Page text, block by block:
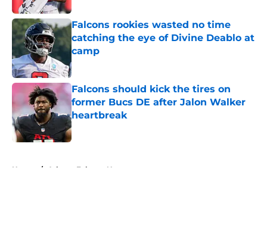
Falcons rookies wasted no time
catching the eye of Divine Deablo at
camp
Published by on Invalid Date
Falcons should kick the tires on
former Bucs DE after Jalon Walker
heartbreak
Published by on Invalid Date
Home / Atlanta Falcons News